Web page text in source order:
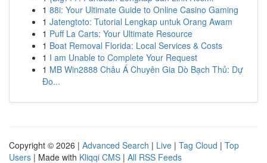
1 88i: Your Ultimate Guide to Online Casino Gaming
1 Jatengtoto: Tutorial Lengkap untuk Orang Awam
1 Puff La Carts: Your Ultimate Resource
1 Boat Removal Florida: Local Services & Costs
1 I am Unable to Complete Your Request
1 MB Win2888 Châu Á Chuyên Gia Dò Bạch Thủ: Dự
Đo...
Copyright © 2026 | Advanced Search | Live | Tag Cloud | Top
Users | Made with Kliqqi CMS | All RSS Feeds